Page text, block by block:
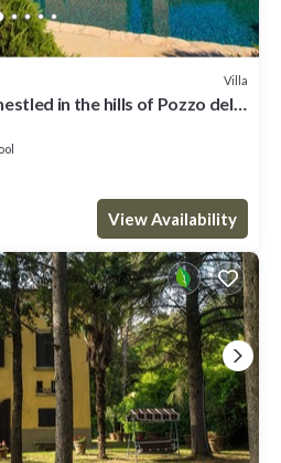
Villa
in the hills of Pozzo della
View Availability